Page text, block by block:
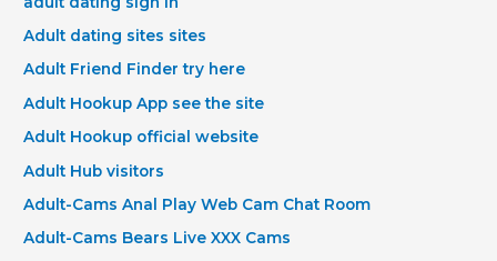
Adult dating sites sites
Adult Friend Finder try here
Adult Hookup App see the site
Adult Hookup official website
Adult Hub visitors
Adult-Cams Anal Play Web Cam Chat Room
Adult-Cams Bears Live XXX Cams